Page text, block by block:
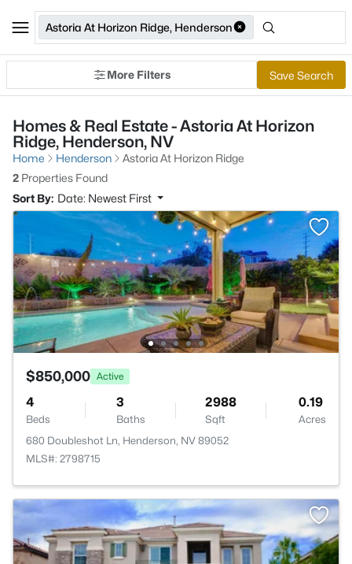
Astoria At Horizon Ridge, Henderson
More Filters Save Search
Homes & Real Estate - Astoria At Horizon
Ridge, Henderson, NV
Home Henderson
Astoria At Horizon Ridge
2 Properties Found
Sort By: Date: Newest First
$850,000 Active
4
Beds
3
Baths
2988
Sqft
0.19
Acres
680 Doubleshot Ln, Henderson, NV 89052
MLS#: 2798715